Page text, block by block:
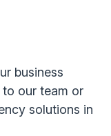
business
our team or
solutions in